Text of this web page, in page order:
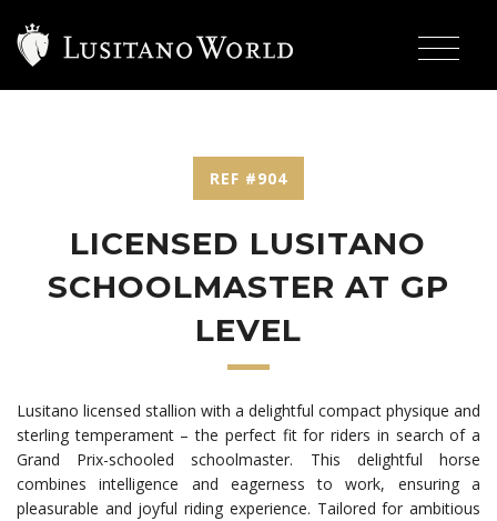
REF #904
LICENSED LUSITANO
SCHOOLMASTER AT GP
LEVEL
Lusitano licensed stallion with a delightful compact physique and
sterling temperament– the perfect fit for riders in search of a
Grand Prix-schooled schoolmaster. This delightful horse
combines intelligence and eagerness to work, ensuring a
pleasurable and joyful riding experience. Tailored for ambitious